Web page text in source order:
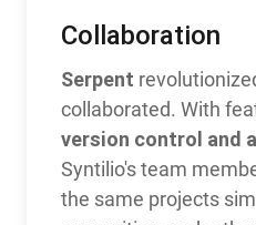
Collaboration
Serpent
collaborated. With
version control and
Syntilio's team
the same projects